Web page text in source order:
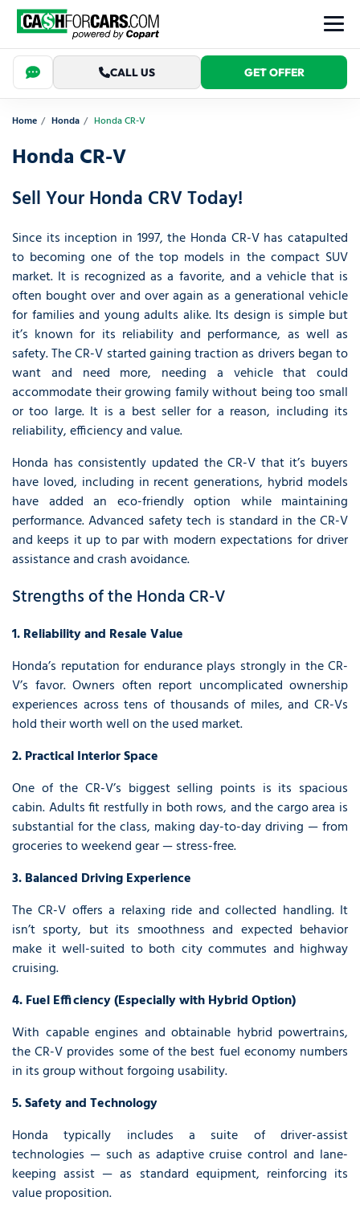
CALL US GET OFFER
Home Honda Honda CR-V
Honda CR-V
Sell Your Honda CRV Today!
Since its inception in 1997, the Honda CR-V has catapulted
to becoming one of the top models in the compact SUV
market. It is recognized as a favorite, and a vehicle that is
often bought over and over again as a generational vehicle
for families and young adults alike. Its design is simple but
it’s known for its reliability and performance, as well as
safety. The CR-V started gaining traction as drivers began to
want and need more, needing a vehicle that could
accommodate their growing family without being too small
or too large. It is a best seller for a reason, including its
reliability, efficiency and value.
Honda has consistently updated the CR-V that it’s buyers
have loved, including in recent generations, hybrid models
have added an eco-friendly option while maintaining
performance. Advanced safety tech is standard in the CR-V
and keeps it up to par with modern expectations for driver
assistance and crash avoidance.
Strengths of the Honda CR-V
1. Reliability and Resale Value
Honda’s reputation for endurance plays strongly in the CR-
V’s favor. Owners often report uncomplicated ownership
experiences across tens of thousands of miles, and CR-Vs
hold their worth well on the used market.
2. Practical Interior Space
One of the CR-V’s biggest selling points is its spacious
cabin. Adults fit restfully in both rows, and the cargo area is
substantial for the class, making day-to-day driving — from
groceries to weekend gear — stress-free.
3. Balanced Driving Experience
The CR-V offers a relaxing ride and collected handling. It
isn’t sporty, but its smoothness and expected behavior
make it well-suited to both city commutes and highway
cruising.
4. Fuel Efficiency (Especially with Hybrid Option)
With capable engines and obtainable hybrid powertrains,
the CR-V provides some of the best fuel economy numbers
in its group without forgoing usability.
5. Safety and Technology
Honda typically includes a suite of driver-assist
technologies — such as adaptive cruise control and lane-
keeping assist — as standard equipment, reinforcing its
value proposition.